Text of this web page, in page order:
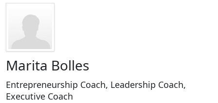
Marita Bolles
Entrepreneurship Coach, Leadership Coach,
Executive Coach